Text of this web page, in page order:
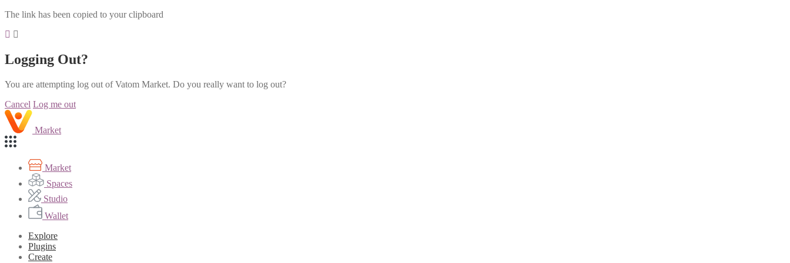
The link has been copied to your clipboard
Logging Out?
You are attempting log out of Vatom Market. Do you really want to log out?
Cancel Log me out
Market
Market
Spaces
Studio
Wallet
Explore
Plugins
Create